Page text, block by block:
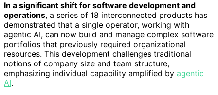
In a significant shift for software development and
operations, a series of 18 interconnected products has
demonstrated that a single operator, working with
agentic AI, can now build and manage complex software
portfolios that previously required organizational
resources. This development challenges traditional
notions of company size and team structure,
emphasizing individual capability amplified by agentic
AI.